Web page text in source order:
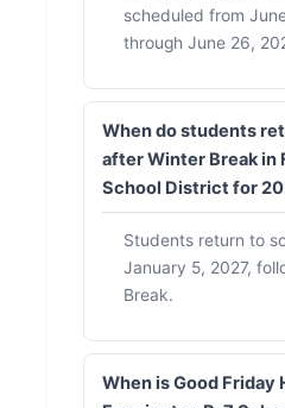
scheduled from
through June 26,
When do students
after Winter Break in
School District for
Students return to
January 5, 2027,
Break.
When is Good Friday